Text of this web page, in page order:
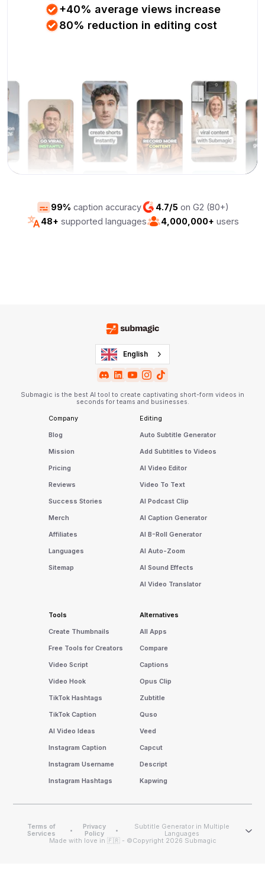
99% caption accuracy 4.7/5on G2 (80+)
48+ supported languages 4,000,000+ users
+40% average views increase
80% reduction in editing cost
English
Submagic is the best AI tool to create captivating short-form videos in
seconds for teams and businesses.
Company
Blog
Mission
Pricing
Reviews
Success Stories
Merch
Affiliates
Languages
Sitemap
Editing
Auto Subtitle Generator
Add Subtitles to Videos
AI Video Editor
Video To Text
AI Podcast Clip
AI Caption Generator
AI B-Roll Generator
AI Auto-Zoom
AI Sound Effects
AI Video Translator
Tools
Create Thumbnails
Free Tools for Creators
Video Script
Video Hook
TikTok Hashtags
TikTok Caption
AI Video Ideas
Instagram Caption
Instagram Username
Instagram Hashtags
Alternatives
All Apps
Compare
Captions
Opus Clip
Zubtitle
Quso
Veed
Capcut
Descript
Kapwing
Terms of
Services
•
Privacy
Policy
•
Subtitle Generator in Multiple
Languages
Made with love in 🇫🇷 - ©Copyright 2026 Submagic